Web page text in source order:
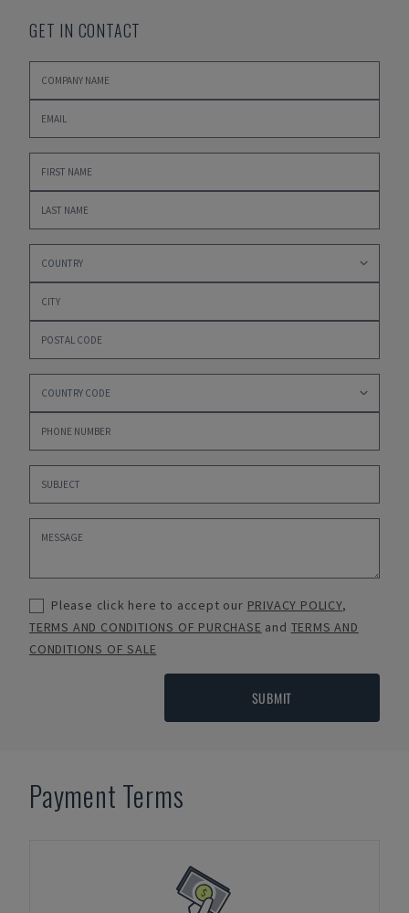
GET IN CONTACT
Please click here to accept our PRIVACY POLICY,
TERMS AND CONDITIONS OF PURCHASE and TERMS AND
CONDITIONS OF SALE
SUBMIT
Payment Terms